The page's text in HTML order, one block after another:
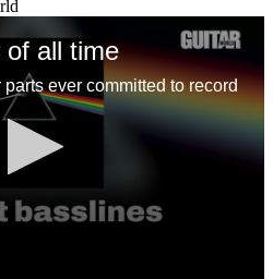
of all time
ever committed to record